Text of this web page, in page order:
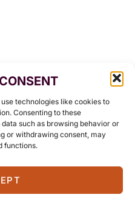
technologies like cookies to
Consenting to these
such as browsing behavior or
or withdrawing consent, may
functions.
All Rights Reserved.